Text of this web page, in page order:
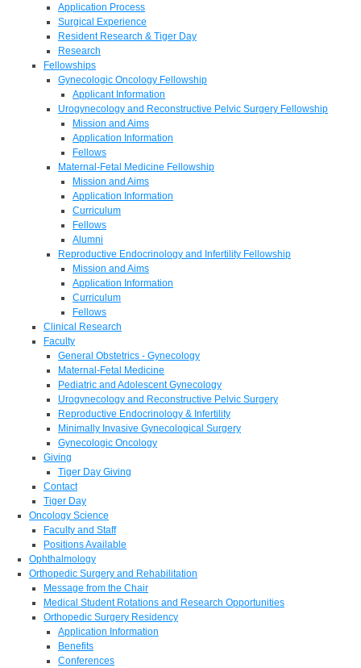
Application Process
Surgical Experience
Resident Research & Tiger Day
Research
Fellowships
Gynecologic Oncology Fellowship
Applicant Information
Urogynecology and Reconstructive Pelvic Surgery Fellowship
Mission and Aims
Application Information
Fellows
Maternal-Fetal Medicine Fellowship
Mission and Aims
Application Information
Curriculum
Fellows
Alumni
Reproductive Endocrinology and Infertility Fellowship
Mission and Aims
Application Information
Curriculum
Fellows
Clinical Research
Faculty
General Obstetrics - Gynecology
Maternal-Fetal Medicine
Pediatric and Adolescent Gynecology
Urogynecology and Reconstructive Pelvic Surgery
Reproductive Endocrinology & Infertility
Minimally Invasive Gynecological Surgery
Gynecologic Oncology
Giving
Tiger Day Giving
Contact
Tiger Day
Oncology Science
Faculty and Staff
Positions Available
Ophthalmology
Orthopedic Surgery and Rehabilitation
Message from the Chair
Medical Student Rotations and Research Opportunities
Orthopedic Surgery Residency
Application Information
Benefits
Conferences